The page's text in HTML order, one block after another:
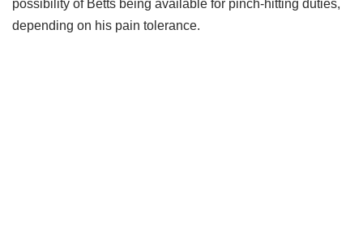
possibility of Betts being available for pinch-hitting duties,
depending on his pain tolerance.